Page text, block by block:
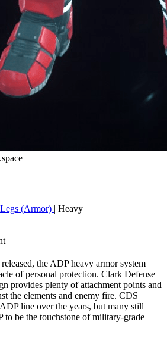
Legs (Armor) | Heavy
the ADP heavy armor system
of personal protection. Clark Defense
provides plenty of attachment points and
the elements and enemy fire. CDS
line over the years, but many still
to be the touchstone of military-grade